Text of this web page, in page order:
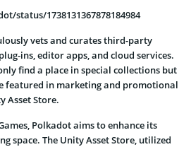
status/1738131367878184984
vets and curates third-party
ins, editor apps, and cloud services.
find a place in special collections but
featured in marketing and promotional
Asset Store.
Polkadot aims to enhance its
space. The Unity Asset Store, utilized